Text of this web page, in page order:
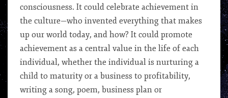
consciousness. It could celebrate achievement in
the culture—who invented everything that makes
up our world today, and how? It could promote
achievement as a central value in the life of each
individual, whether the individual is nurturing a
child to maturity or a business to profitability,
writing a song, poem, business plan or